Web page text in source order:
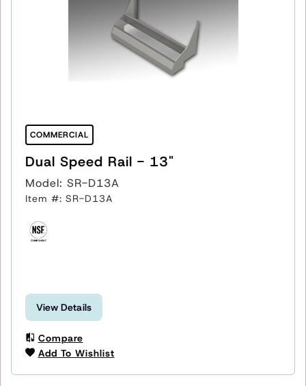
COMMERCIAL
Dual Speed Rail - 13"
Model: SR-D13A
Item #: SR-D13A
View Details
Compare
Add To Wishlist